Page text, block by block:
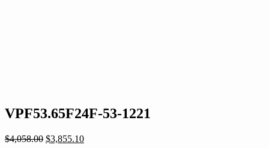
VPF53.65F24F-53-1221
$4,058.00 Original
$3,855.10Current